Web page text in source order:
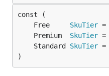
	Free
SkuTier =
	Premium
SkuTier =
	Standard
SkuTier =
)